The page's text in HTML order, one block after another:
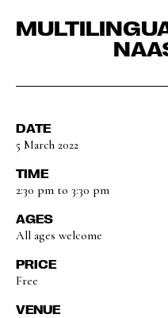
DATE
5 March 2022
TIME
2:30 pm to 3:30 pm
AGES
All ages welcome
PRICE
Free
VENUE